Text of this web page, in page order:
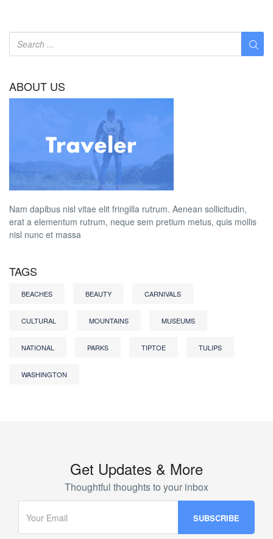
ABOUT US
Nam dapibus nisl vitae elit fringilla rutrum. Aenean sollicitudin,
erat a elementum rutrum, neque sem pretium metus, quis mollis
nisl nunc et massa
TAGS
BEACHES BEAUTY CARNIVALS
CULTURAL MOUNTAINS MUSEUMS
NATIONAL PARKS TIPTOE TULIPS
WASHINGTON
Get Updates & More
Thoughtful thoughts to your inbox